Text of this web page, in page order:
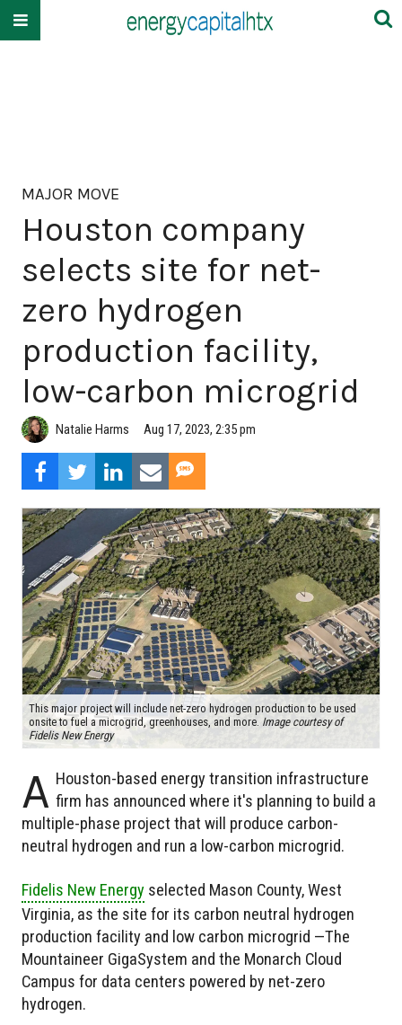
MAJOR MOVE
Houston company
selects site for net-
zero hydrogen
production facility,
low-carbon microgrid
Natalie Harms Aug 17, 2023, 2:35 pm
This major project will include net-zero hydrogen production to be used
onsite to fuel a microgrid, greenhouses, and more. Image courtesy of
Fidelis New Energy
A Houston-based energy transition infrastructure
firm has announced where it's planning to build a
multiple-phase project that will produce carbon-
neutral hydrogen and run a low-carbon microgrid.
Fidelis New Energy selected Mason County, West
Virginia, as the site for its carbon neutral hydrogen
production facility and low carbon microgrid —The
Mountaineer GigaSystem and the Monarch Cloud
Campus for data centers powered by net-zero
hydrogen.